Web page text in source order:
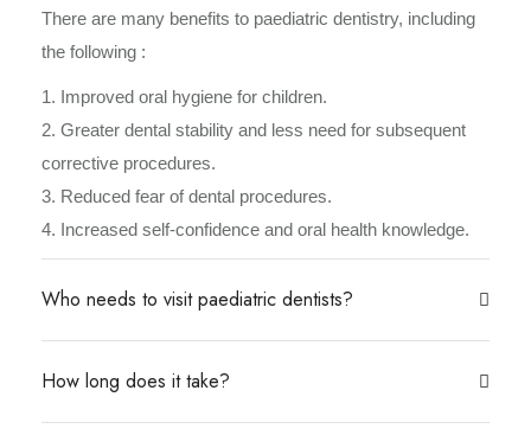
There are many benefits to paediatric dentistry, including
the following :
1. Improved oral hygiene for children.
2. Greater dental stability and less need for subsequent
corrective procedures.
3. Reduced fear of dental procedures.
4. Increased self-confidence and oral health knowledge.
Who needs to visit paediatric dentists?
How long does it take?